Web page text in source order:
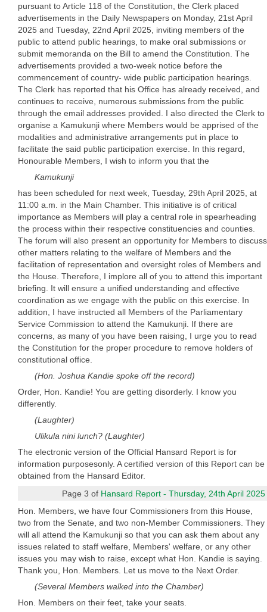
pursuant to Article 118 of the Constitution, the Clerk placed
advertisements in the Daily Newspapers on Monday, 21st April
2025 and Tuesday, 22nd April 2025, inviting members of the
public to attend public hearings, to make oral submissions or
submit memoranda on the Bill to amend the Constitution. The
advertisements provided a two-week notice before the
commencement of country- wide public participation hearings.
The Clerk has reported that his Office has already received, and
continues to receive, numerous submissions from the public
through the email addresses provided. I also directed the Clerk to
organise a Kamukunji where Members would be apprised of the
modalities and administrative arrangements put in place to
facilitate the said public participation exercise. In this regard,
Honourable Members, I wish to inform you that the
Kamukunji
has been scheduled for next week, Tuesday, 29th April 2025, at
11:00 a.m. in the Main Chamber. This initiative is of critical
importance as Members will play a central role in spearheading
the process within their respective constituencies and counties.
The forum will also present an opportunity for Members to discuss
other matters relating to the welfare of Members and the
facilitation of representation and oversight roles of Members and
the House. Therefore, I implore all of you to attend this important
briefing. It will ensure a unified understanding and effective
coordination as we engage with the public on this exercise. In
addition, I have instructed all Members of the Parliamentary
Service Commission to attend the Kamukunji. If there are
concerns, as many of you have been raising, I urge you to read
the Constitution for the proper procedure to remove holders of
constitutional office.
(Hon. Joshua Kandie spoke off the record)
Order, Hon. Kandie! You are getting disorderly. I know you
differently.
(Laughter)
Ulikula nini lunch? (Laughter)
The electronic version of the Official Hansard Report is for
information purposesonly. A certified version of this Report can be
obtained from the Hansard Editor.
Page 3 of Hansard Report - Thursday, 24th April 2025
Hon. Members, we have four Commissioners from this House,
two from the Senate, and two non-Member Commissioners. They
will all attend the Kamukunji so that you can ask them about any
issues related to staff welfare, Members' welfare, or any other
issues you may wish to raise, except what Hon. Kandie is saying.
Thank you, Hon. Members. Let us move to the Next Order.
(Several Members walked into the Chamber)
Hon. Members on their feet, take your seats.